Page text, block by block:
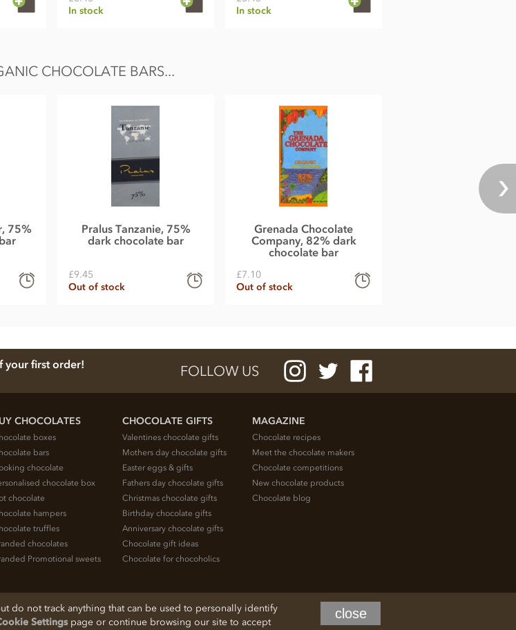
In stock
In stock
CHOCOLATE BARS...
75%
Pralus Tanzanie, 75%
dark chocolate bar
£9.45
Out of stock
Grenada Chocolate
Company, 82% dark
chocolate bar
£7.10
Out of stock
your first order! FOLLOW US
CHOCOLATES
boxes
bars
chocolate
chocolate box
chocolate
hampers
truffles
chocolates
Promotional sweets
CHOCOLATE GIFTS
Valentines chocolate gifts
Mothers day chocolate gifts
Easter eggs & gifts
Fathers day chocolate gifts
Christmas chocolate gifts
Birthday chocolate gifts
Anniversary chocolate gifts
Chocolate gift ideas
Chocolate for chocoholics
MAGAZINE
Chocolate recipes
Meet the chocolate makers
Chocolate competitions
New chocolate products
Chocolate blog
do not track anything that can be used to personally identify
Settingspage or continue browsing our site to accept
close